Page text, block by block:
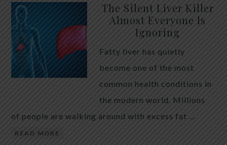
The Silent Liver Killer
Almost Everyone Is
Ignoring
Fatty liver has quietly
become one of the most
common health conditions in
the modern world. Millions
of people are walking around with excess fat …
READ MORE